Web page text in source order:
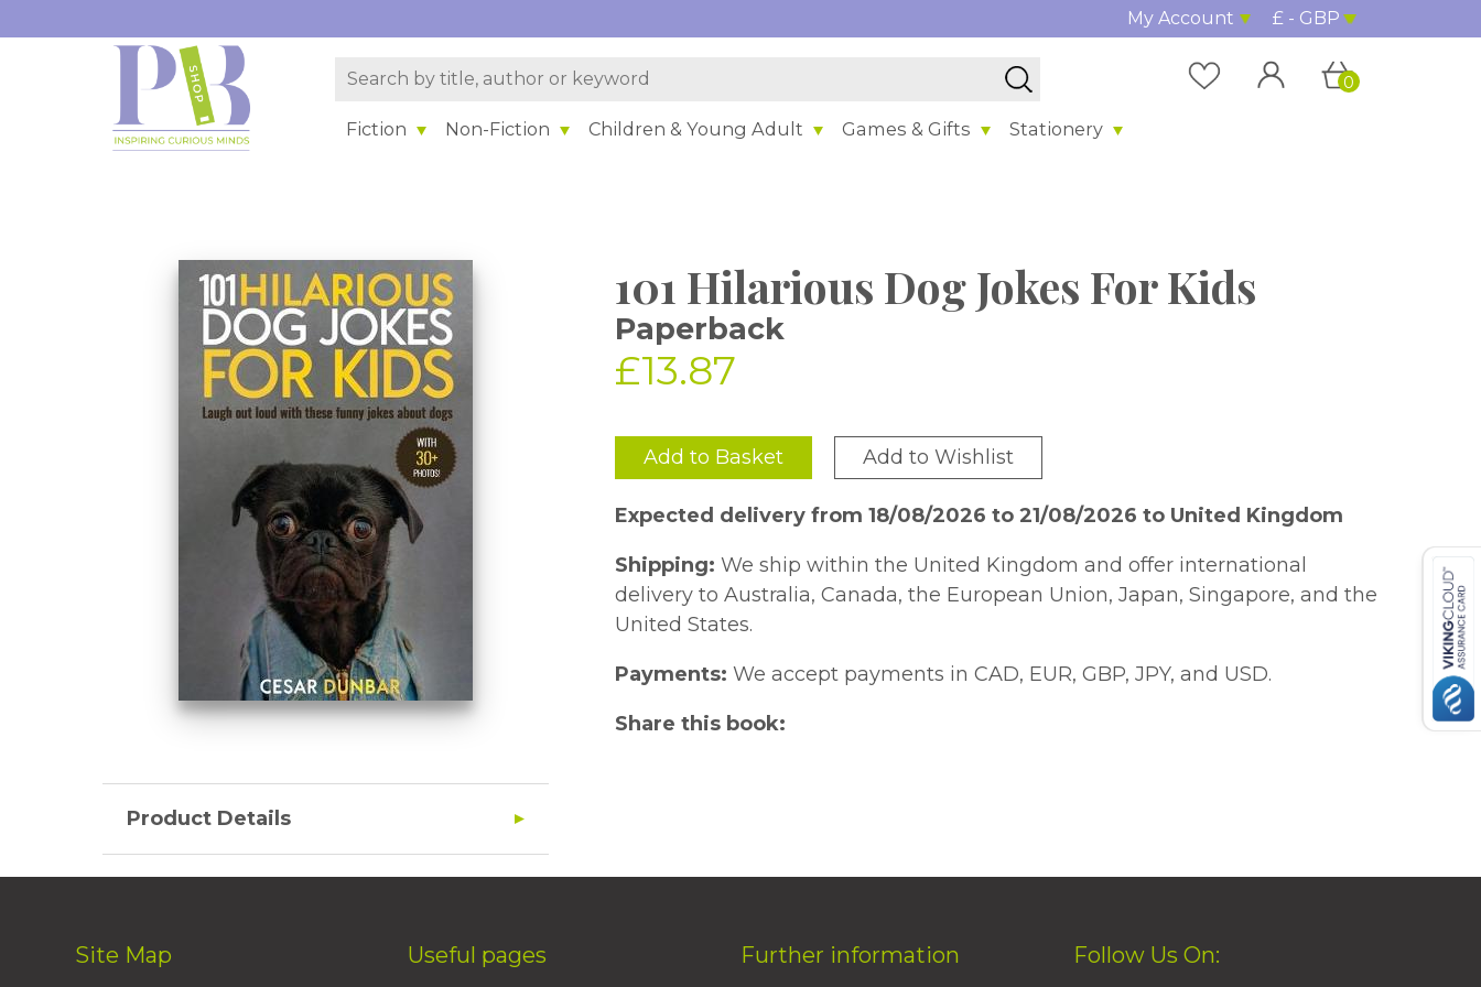
My Account £ - GBP
Fiction Non-Fiction Children & Young Adult Games & Gifts Stationery
0
101 Hilarious Dog Jokes For Kids
Paperback
£13.87
Add to Basket Add to Wishlist
Expected delivery from 18/08/2026 to 21/08/2026 to United Kingdom
Shipping: We ship within the United Kingdom and offer international
delivery to Australia, Canada, the European Union, Japan, Singapore, and the
United States.
Payments: We accept payments in CAD, EUR, GBP, JPY, and USD.
Share this book:
Product Details
Site Map Useful pages Further information Follow Us On: